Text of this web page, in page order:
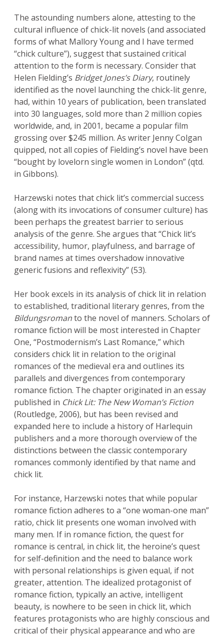
The astounding numbers alone, attesting to the
cultural influence of chick-lit novels (and associated
forms of what Mallory Young and I have termed
“chick culture”), suggest that sustained critical
attention to the form is necessary. Consider that
Helen Fielding’s Bridget Jones’s Diary, routinely
identified as the novel launching the chick-lit genre,
had, within 10 years of publication, been translated
into 30 languages, sold more than 2 million copies
worldwide, and, in 2001, became a popular film
grossing over $245 million. As writer Jenny Colgan
quipped, not all copies of Fielding’s novel have been
“bought by lovelorn single women in London” (qtd.
in Gibbons).
Harzewski notes that chick lit’s commercial success
(along with its invocations of consumer culture) has
been perhaps the greatest barrier to serious
analysis of the genre. She argues that “Chick lit’s
accessibility, humor, playfulness, and barrage of
brand names at times overshadow innovative
generic fusions and reflexivity” (53).
Her book excels in its analysis of chick lit in relation
to established, traditional literary genres, from the
Bildungsromanto the novel of manners. Scholars of
romance fiction will be most interested in Chapter
One, “Postmodernism’s Last Romance,” which
considers chick lit in relation to the original
romances of the medieval era and outlines its
parallels and divergences from contemporary
romance fiction. The chapter originated in an essay
published in Chick Lit: The New Woman’s Fiction
(Routledge, 2006), but has been revised and
expanded here to include a history of Harlequin
publishers and a more thorough overview of the
distinctions between the classic contemporary
romances commonly identified by that name and
chick lit.
For instance, Harzewski notes that while popular
romance fiction adheres to a “one woman-one man”
ratio, chick lit presents one woman involved with
many men. If in romance fiction, the quest for
romance is central, in chick lit, the heroine’s quest
for self-definition and the need to balance work
with personal relationships is given equal, if not
greater, attention. The idealized protagonist of
romance fiction, typically an active, intelligent
beauty, is nowhere to be seen in chick lit, which
features protagonists who are highly conscious and
critical of their physical appearance and who are